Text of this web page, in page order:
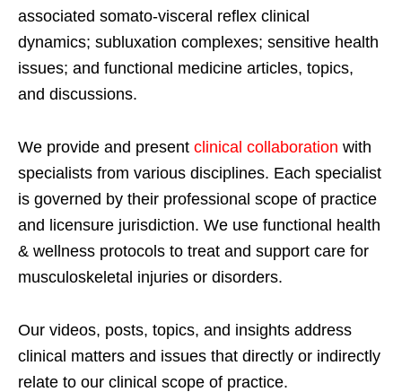
associated somato-visceral reflex clinical
dynamics; subluxation complexes; sensitive health
issues; and functional medicine articles, topics,
and discussions.
We provide and present clinical collaboration with
specialists from various disciplines. Each specialist
is governed by their professional scope of practice
and licensure jurisdiction. We use functional health
& wellness protocols to treat and support care for
musculoskeletal injuries or disorders.
Our videos, posts, topics, and insights address
clinical matters and issues that directly or indirectly
relate to our clinical scope of practice.